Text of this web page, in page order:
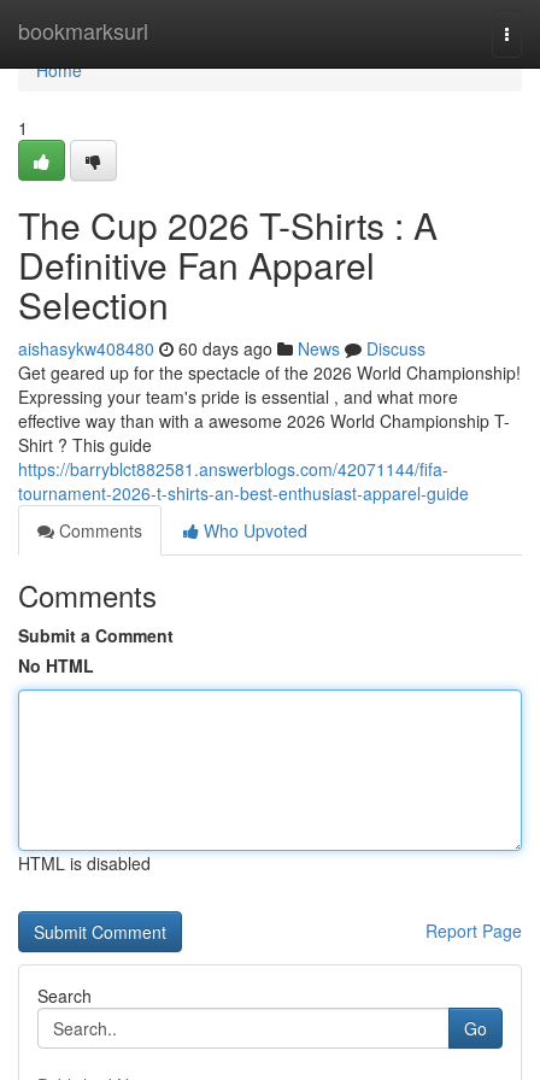
bookmarksurl
Home
Home
1
The Cup 2026 T-Shirts : A
Definitive Fan Apparel
Selection
aishasykw408480 60 days ago News
Discuss
Get geared up for the spectacle of the 2026 World Championship!
Expressing your team's pride is essential , and what more
effective way than with a awesome 2026 World Championship T-
Shirt ? This guide
https://barryblct882581.answerblogs.com/42071144/fifa-
tournament-2026-t-shirts-an-best-enthusiast-apparel-guide
Comments
Who Upvoted
Comments
Submit a Comment
No HTML
HTML is disabled
Report Page
Search
Go